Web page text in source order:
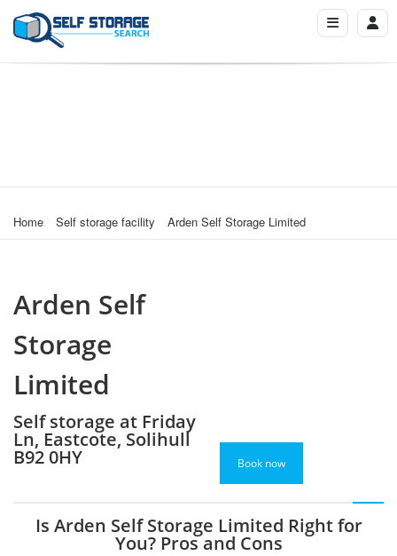
Home Self storage facility Arden Self Storage Limited
Arden Self
Storage
Limited
Self storage at Friday
Ln, Eastcote, Solihull
B92 0HY Book now
Is Arden Self Storage Limited Right for
You? Pros and Cons